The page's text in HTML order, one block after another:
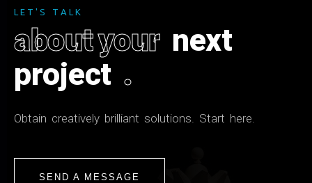
L E T ' S T A L K
aboutyour next
project .
Obtain creatively brilliant solutions Start here
SEND A MESSAGE